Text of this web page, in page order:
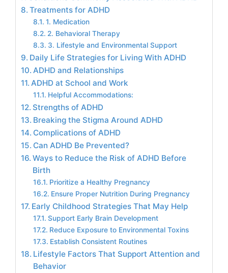
Treatments for ADHD
1. Medication
2. Behavioral Therapy
3. Lifestyle and Environmental Support
Daily Life Strategies for Living With ADHD
ADHD and Relationships
ADHD at School and Work
Helpful Accommodations:
Strengths of ADHD
Breaking the Stigma Around ADHD
Complications of ADHD
Can ADHD Be Prevented?
Ways to Reduce the Risk of ADHD Before
Birth
Prioritize a Healthy Pregnancy
Ensure Proper Nutrition During Pregnancy
Early Childhood Strategies That May Help
Support Early Brain Development
Reduce Exposure to Environmental Toxins
Establish Consistent Routines
Lifestyle Factors That Support Attention and
Behavior